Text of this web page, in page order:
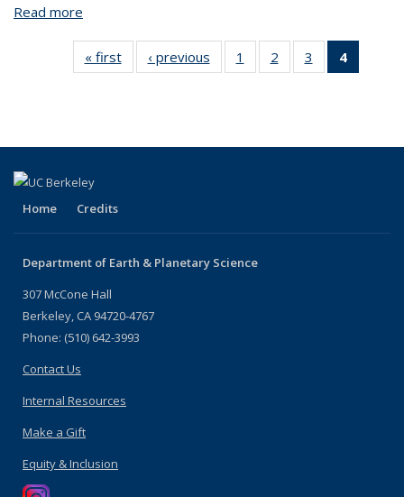
Read more
« first
View:
People
‹ previous
View:
People
1
of 4
View:
2
of 4
View:
3
of 4
View:
4
View:
Home Credits
Department of Earth & Planetary Science
307 McCone Hall
Berkeley, CA 94720-4767
Phone: (510) 642-3993
Contact Us
Internal Resources
Make a Gift
Equity & Inclusion